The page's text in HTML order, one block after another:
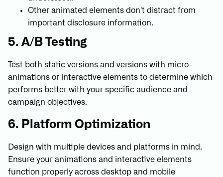
Other animated elements don't distract from
important disclosure information.
5. A/B Testing
Test both static versions and versions with micro-
animations or interactive elements to determine which
performs better with your specific audience and
campaign objectives.
6. Platform Optimization
Design with multiple devices and platforms in mind.
Ensure your animations and interactive elements
function properly across desktop and mobile